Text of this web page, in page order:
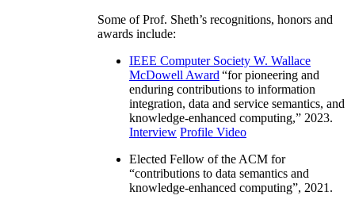
Some of Prof. Sheth’s recognitions, honors and
awards include:
IEEE Computer Society W. Wallace
McDowell Award “for pioneering and
enduring contributions to information
integration, data and service semantics, and
knowledge-enhanced computing,” 2023.
Interview Profile Video
Elected Fellow of the ACM for
“contributions to data semantics and
knowledge-enhanced computing”, 2021.